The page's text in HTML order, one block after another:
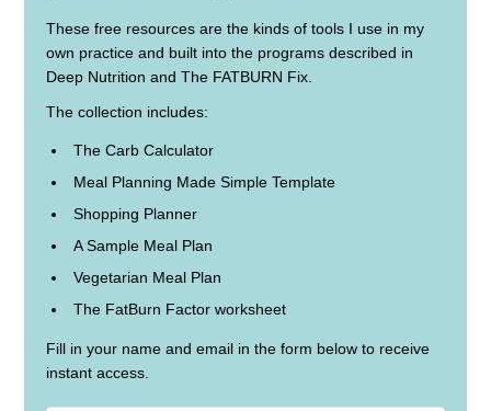
These free resources are the kinds of tools I use in my
own practice and built into the programs described in
Deep Nutrition and The FATBURN Fix.
The collection includes:
The Carb Calculator
Meal Planning Made Simple Template
Shopping Planner
A Sample Meal Plan
Vegetarian Meal Plan
The FatBurn Factor worksheet
Fill in your name and email in the form below to receive
instant access.